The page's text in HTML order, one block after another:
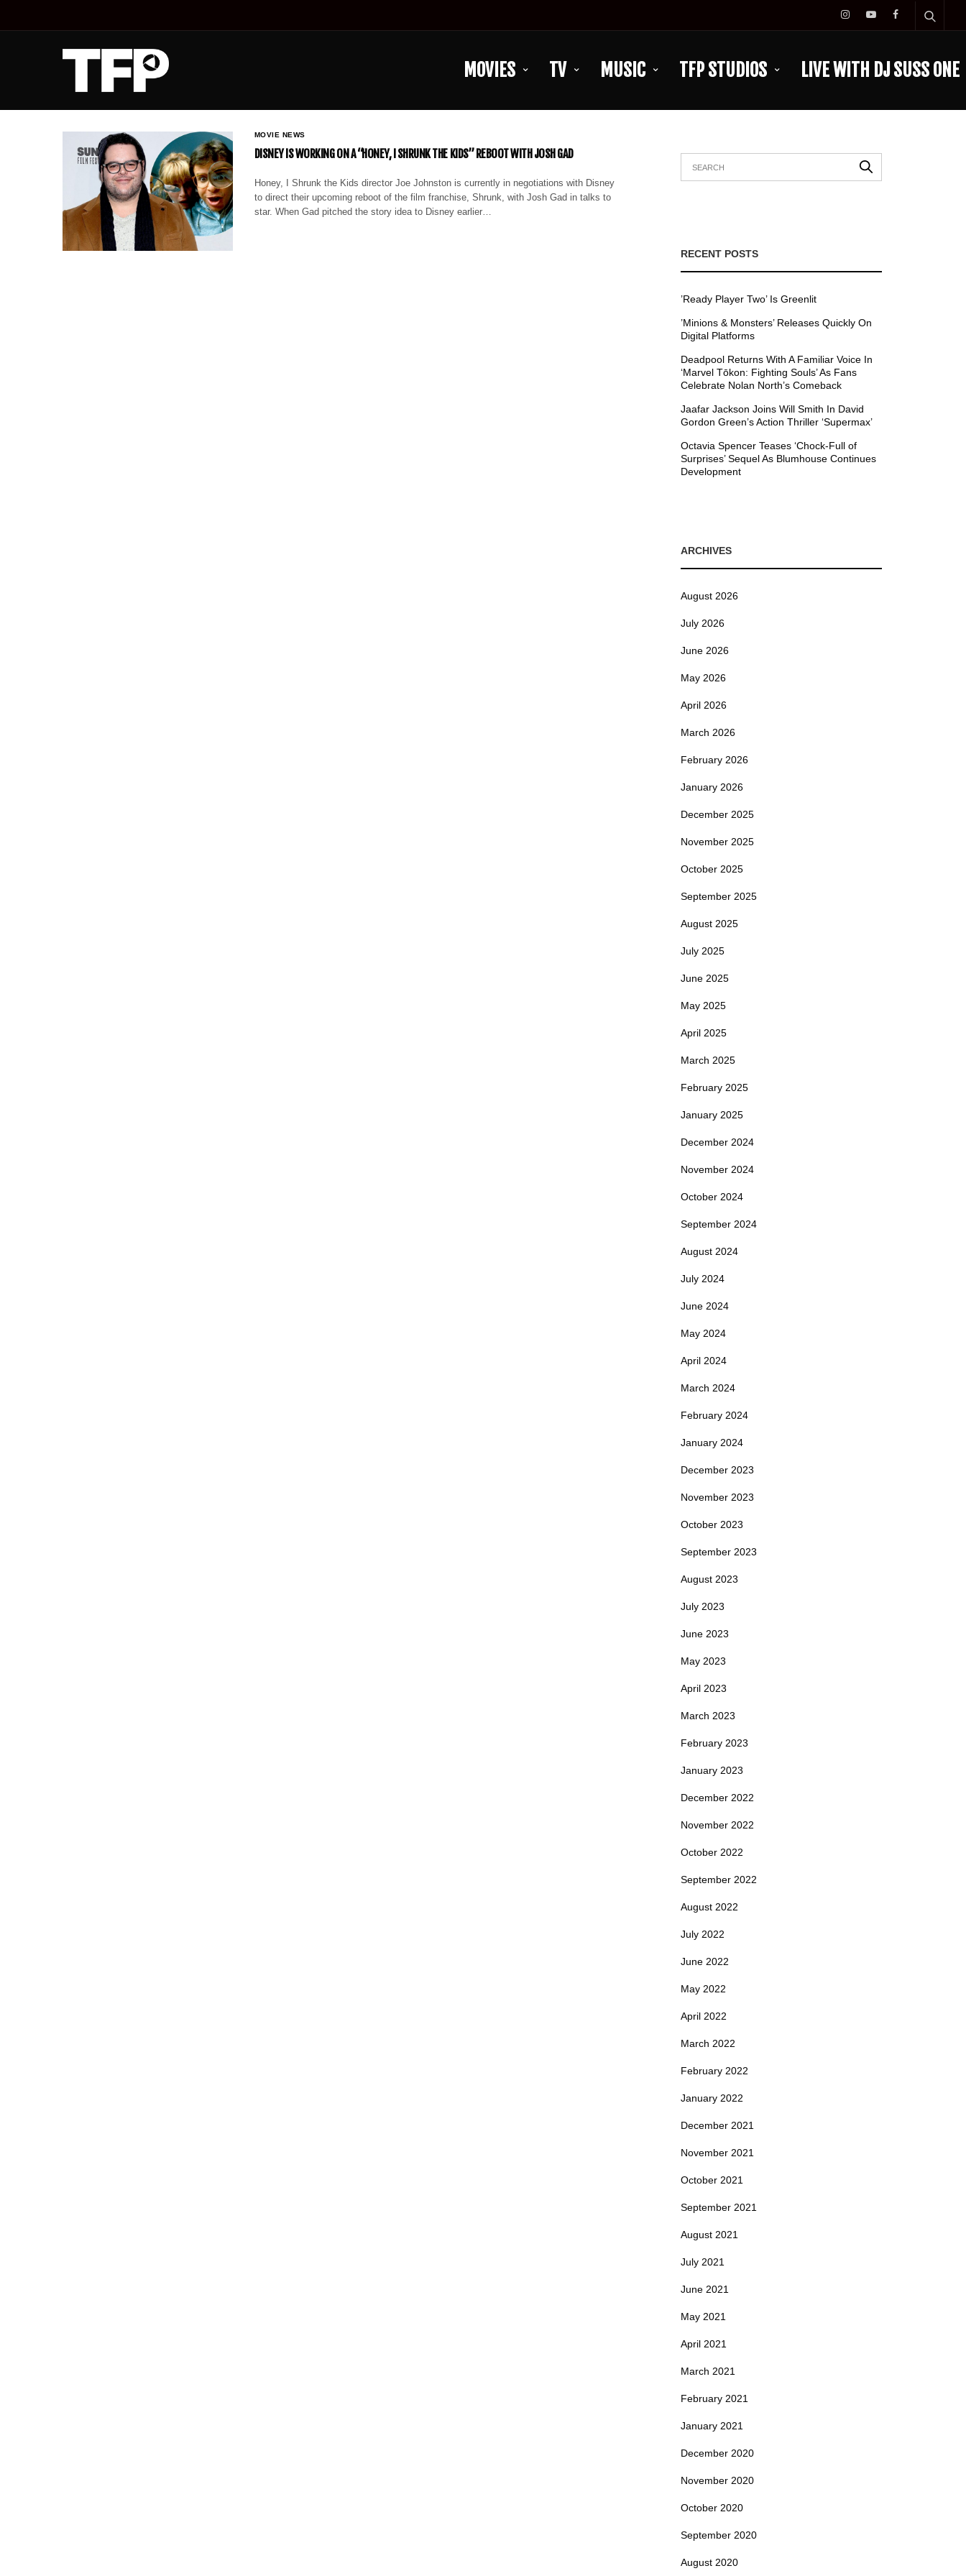
MOVIES TV MUSIC TFP STUDIOS LIVE WITH DJ SUSS ONE
MOVIE NEWS
DISNEY IS WORKING ON A “HONEY, I SHRUNK THE KIDS” REBOOT WITH JOSH GAD
Honey, I Shrunk the Kids director Joe Johnston is currently in negotiations with Disney
to direct their upcoming reboot of the film franchise, Shrunk, with Josh Gad in talks to
star. When Gad pitched the story idea to Disney earlier…
RECENT POSTS
’Ready Player Two’ Is Greenlit
’Minions & Monsters’ Releases Quickly On
Digital Platforms
Deadpool Returns With A Familiar Voice In
‘Marvel Tōkon: Fighting Souls’ As Fans
Celebrate Nolan North’s Comeback
Jaafar Jackson Joins Will Smith In David
Gordon Green’s Action Thriller ‘Supermax’
Octavia Spencer Teases ‘Chock-Full of
Surprises’ Sequel As Blumhouse Continues
Development
ARCHIVES
August 2026
July 2026
June 2026
May 2026
April 2026
March 2026
February 2026
January 2026
December 2025
November 2025
October 2025
September 2025
August 2025
July 2025
June 2025
May 2025
April 2025
March 2025
February 2025
January 2025
December 2024
November 2024
October 2024
September 2024
August 2024
July 2024
June 2024
May 2024
April 2024
March 2024
February 2024
January 2024
December 2023
November 2023
October 2023
September 2023
August 2023
July 2023
June 2023
May 2023
April 2023
March 2023
February 2023
January 2023
December 2022
November 2022
October 2022
September 2022
August 2022
July 2022
June 2022
May 2022
April 2022
March 2022
February 2022
January 2022
December 2021
November 2021
October 2021
September 2021
August 2021
July 2021
June 2021
May 2021
April 2021
March 2021
February 2021
January 2021
December 2020
November 2020
October 2020
September 2020
August 2020